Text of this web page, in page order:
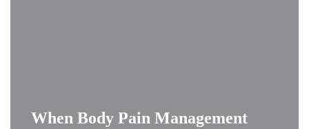
When Body Pain Management